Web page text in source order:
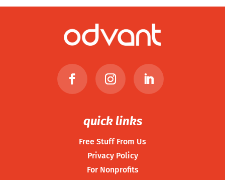
quick links
Free Stuff From Us
Privacy Policy
For Nonprofits